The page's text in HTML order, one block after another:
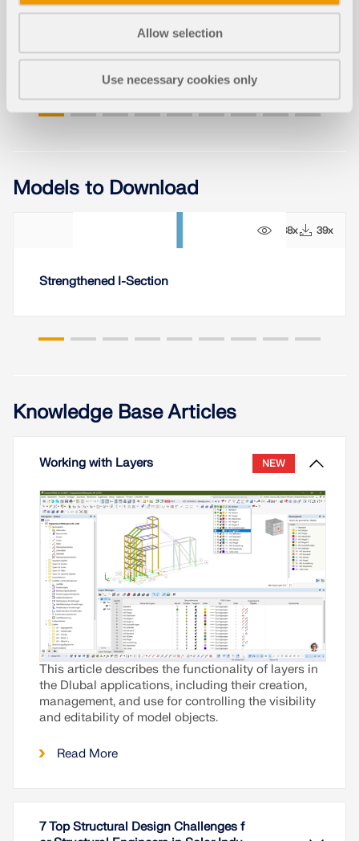
Allow selection
Use necessary cookies only
Webinar | Cross-Section Modeling and Stress
Analysis in RSECTION 1
Duration: 00:47:53 min
Models to Download
238x 39x
Strengthened I-Section
Knowledge Base Articles
Working with Layers NEW
This article describes the functionality of layers in
the Dlubal applications, including their creation,
management, and use for controlling the visibility
and editability of model objects.
Read More
7 Top Structural Design Challenges f